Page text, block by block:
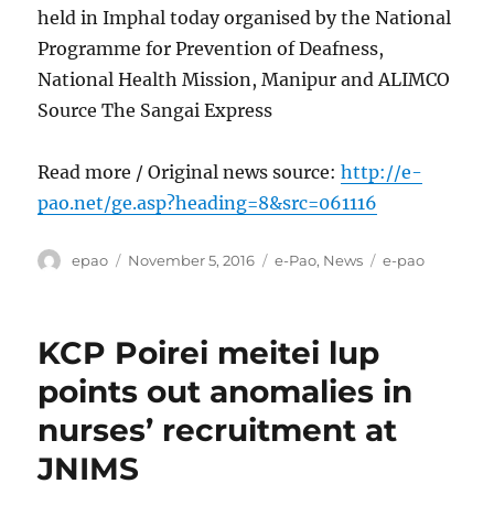
held in Imphal today organised by the National
Programme for Prevention of Deafness,
National Health Mission, Manipur and ALIMCO
Source The Sangai Express
Read more / Original news source:http://e-
pao.net/ge.asp?heading=8&src=061116
Author
epao
Posted
November 5, 2016 Categories
e-Pao, News Tags
e-pao
KCP Poirei meitei lup
points out anomalies in
nurses’ recruitment at
JNIMS